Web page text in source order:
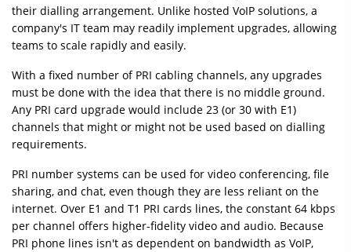
their dialling arrangement. Unlike hosted VoIP solutions, a
company's IT team may readily implement upgrades, allowing
teams to scale rapidly and easily.
With a fixed number of PRI cabling channels, any upgrades
must be done with the idea that there is no middle ground.
Any PRI card upgrade would include 23 (or 30 with E1)
channels that might or might not be used based on dialling
requirements.
PRI number systems can be used for video conferencing, file
sharing, and chat, even though they are less reliant on the
internet. Over E1 and T1 PRI cards lines, the constant 64 kbps
per channel offers higher-fidelity video and audio. Because
PRI phone lines isn't as dependent on bandwidth as VoIP,